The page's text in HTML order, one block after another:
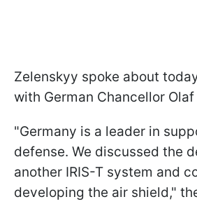
Zelenskyy spoke about
with German Chancellor Olaf
"Germany is a leader in
defense. We discussed the
another IRIS-T system and
developing the air shield,"